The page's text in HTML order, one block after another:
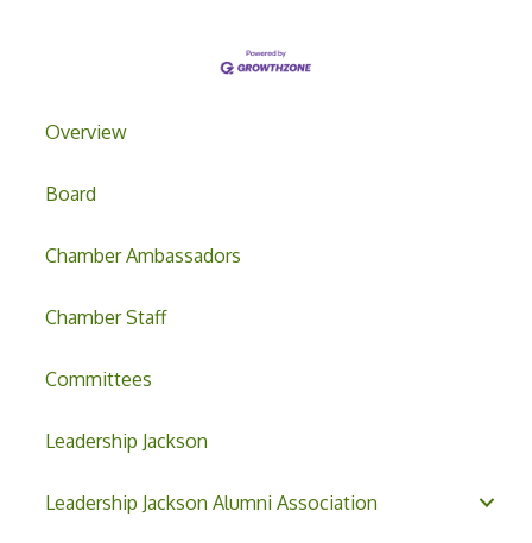
Overview
Board
Chamber Ambassadors
Chamber Staff
Committees
Leadership Jackson
Leadership Jackson Alumni Association